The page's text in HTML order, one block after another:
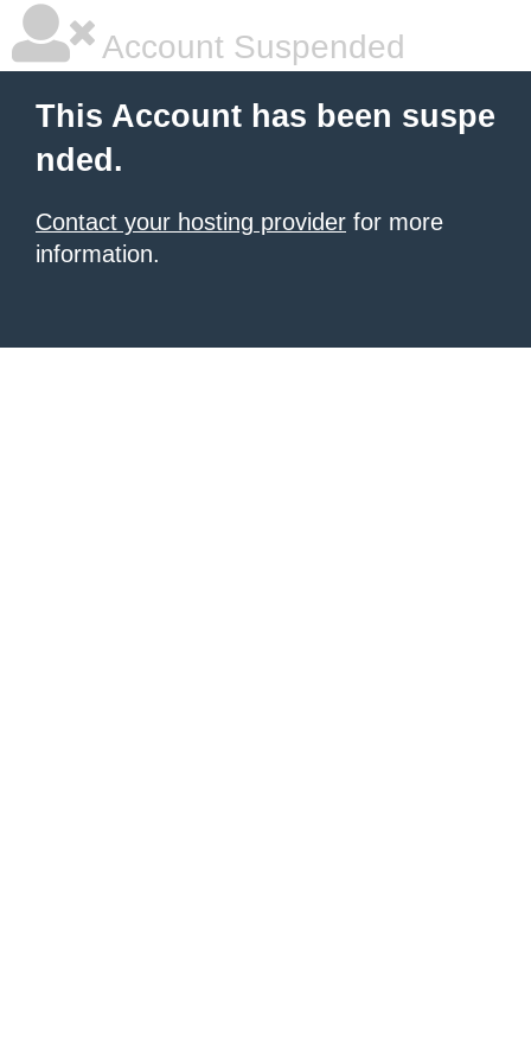
Account Suspended
This Account has been suspe
nded.
Contact your hosting provider for more
information.